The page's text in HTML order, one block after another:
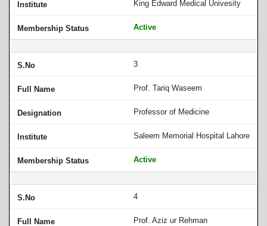
King Edward Medical Univesity
Active
3
Prof. Tariq Waseem
Professor of Medicine
Saleem Memorial Hospital Lahore
Active
4
Prof. Aziz ur Rehman